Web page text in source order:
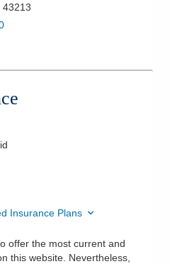
43213
Insurance Plans
offer the most current and
this website. Nevertheless,